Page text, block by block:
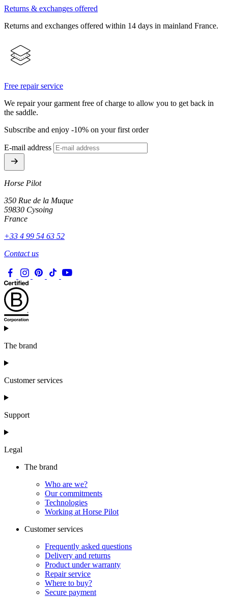
Returns & exchanges offered
Returns and exchanges offered within 14 days in mainland France.
Free repair service
We repair your garment free of charge to allow you to get back in
the saddle.
Subscribe and enjoy -10% on your first order
E-mail address
Horse Pilot
350 Rue de la Muque
59830 Cysoing
France
+33 4 99 54 63 52
Contact us
The brand
Customer services
Support
Legal
The brand
Who are we?
Our commitments
Technologies
Working at Horse Pilot
Customer services
Frequently asked questions
Delivery and returns
Product under warranty
Repair service
Where to buy?
Secure payment